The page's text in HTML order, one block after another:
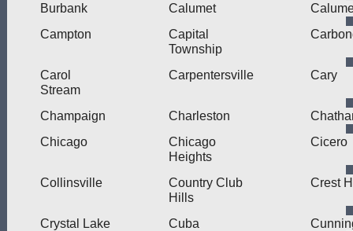
Burbank
Calumet
Campton
Capital
Township
Carol
Stream
Carpentersville Cary
Champaign Charleston
Chicago
Chicago
Heights
Cicero
Collinsville
Country Club
Hills
Crest
Crystal Lake Cuba